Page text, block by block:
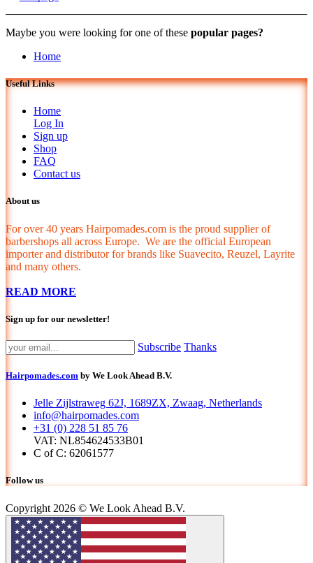
Maybe you were looking for one of these popular pages?
Home
Useful Links
Home
Log In
Sign up
Shop
FAQ
Contact us
About us
For over 40 years Hairpomades.com is the proud supplier of
barbershops all across Europe. We are the official European
importer and distributor for brands like Suavecito, Reuzel, Layrite
and many others.
READ MORE
Sign up for our newsletter!
Subscribe Thanks
Hairpomades.com by We Look Ahead B.V.
Jelle Zijlstraweg 62J, 1689ZX, Zwaag, Netherlands
info@hairpomades.com
+31 (0) 228 51 85 76
VAT: NL854624533B01
C of C: 62061577
Follow us
Copyright 2026 © We Look Ahead B.V.